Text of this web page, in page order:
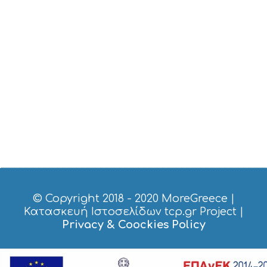
© Copyright 2018 - 2020 MoreGreece |
Κατασκευή Ιστοσελίδων tcp.gr Project |
Privacy & Coockies Policy